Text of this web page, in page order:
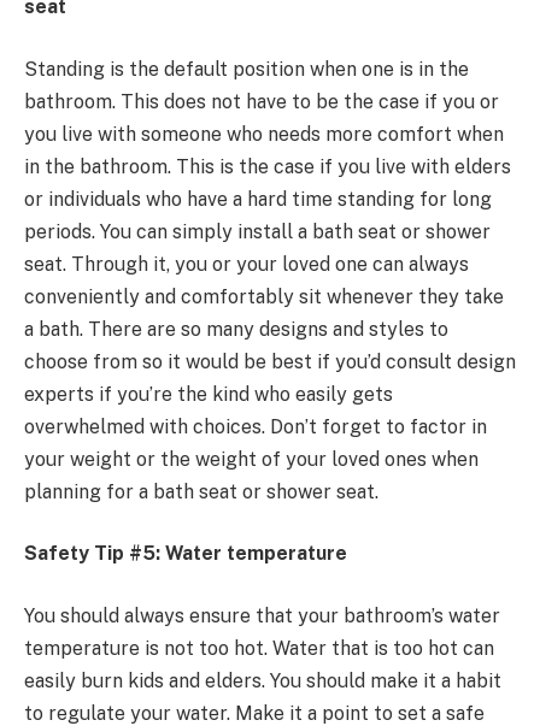
seat
Standing is the default position when one is in the
bathroom. This does not have to be the case if you or
you live with someone who needs more comfort when
in the bathroom. This is the case if you live with elders
or individuals who have a hard time standing for long
periods. You can simply install a bath seat or shower
seat. Through it, you or your loved one can always
conveniently and comfortably sit whenever they take
a bath. There are so many designs and styles to
choose from so it would be best if you’d consult design
experts if you’re the kind who easily gets
overwhelmed with choices. Don’t forget to factor in
your weight or the weight of your loved ones when
planning for a bath seat or shower seat.
Safety Tip #5: Water temperature
You should always ensure that your bathroom’s water
temperature is not too hot. Water that is too hot can
easily burn kids and elders. You should make it a habit
to regulate your water. Make it a point to set a safe